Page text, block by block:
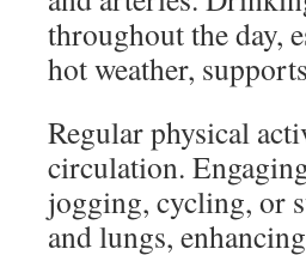
throughout the day,
hot weather,
Regular physical
circulation.
jogging, cycling, or
and lungs,